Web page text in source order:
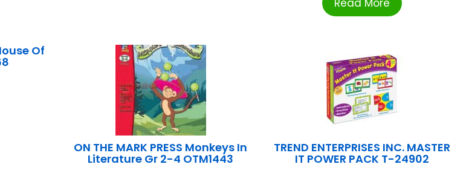
Read More
Of
ON THE MARK PRESS Monkeys In
Literature Gr 2-4 OTM1443
TREND ENTERPRISES INC. MASTER
IT POWER PACK T-24902